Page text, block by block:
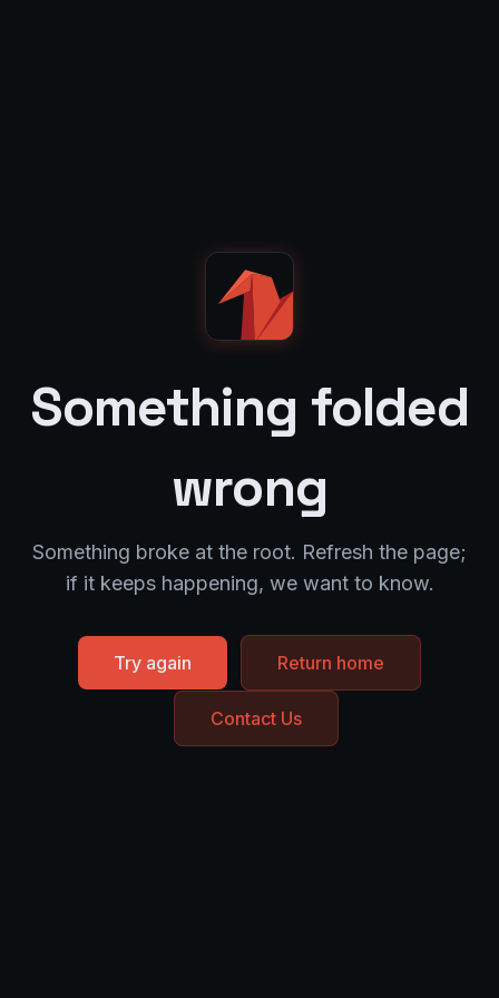
Something folded
wrong
Something broke at the root. Refresh the page;
if it keeps happening, we want to know.
Try again Return home
Contact Us